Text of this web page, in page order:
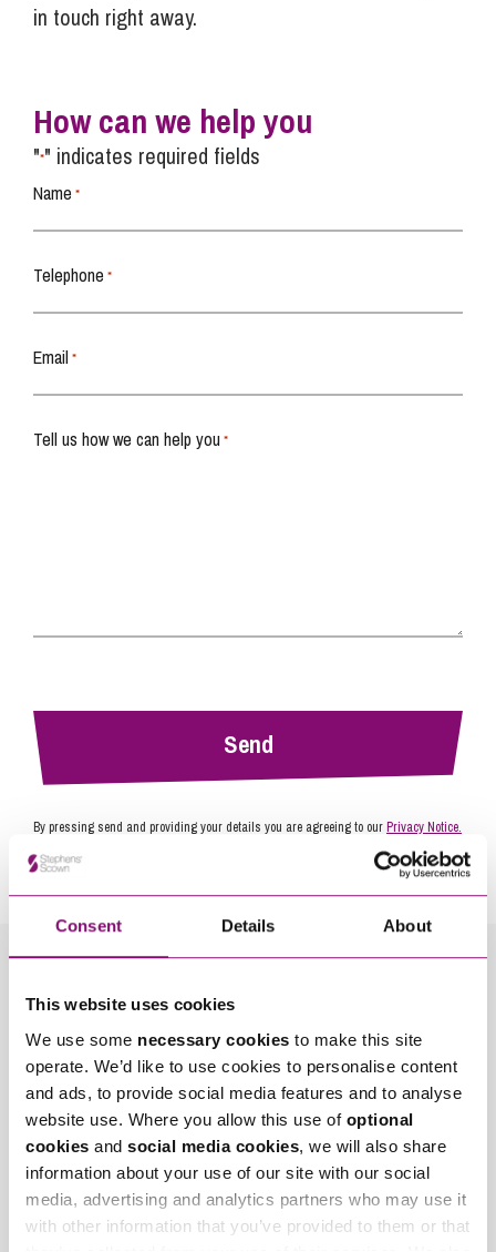
Consent Details About
This website uses cookies
We use some necessary cookies to make this site
operate. We’d like to use cookies to personalise content
and ads, to provide social media features and to analyse
website use. Where you allow this use of optional
cookies and social media cookies, we will also share
information about your use of our site with our social
media, advertising and analytics partners who may use it
with other information that you’ve provided to them or that
in touch right away.
How can we help you
"*" indicates required fields
Name *
Telephone *
Email *
Tell us how we can help you *
By pressing send and providing your details you are agreeing to ourPrivacy Notice.
Once you submit your enquiry we will forward to the correct legal team to get in
touch as soon as possible.
Related Info Hubs
Landlord and Tenancy Disputes
Related Articles